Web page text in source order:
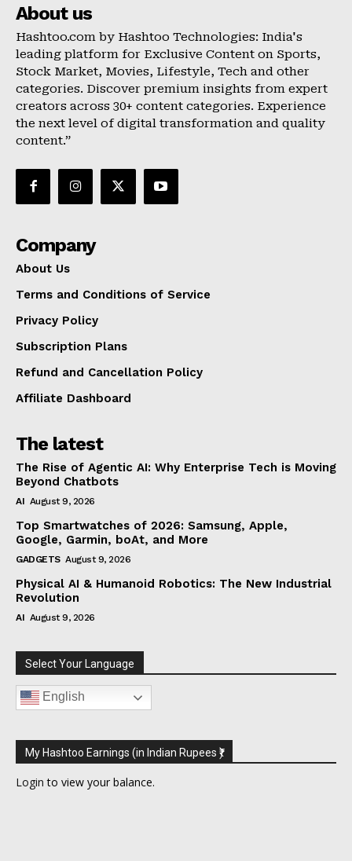
About us
Hashtoo.com by Hashtoo Technologies: India's
leading platform for Exclusive Content on Sports,
Stock Market, Movies, Lifestyle, Tech and other
categories. Discover premium insights from expert
creators across 30+ content categories. Experience
the next level of digital transformation and quality
content.”
Company
About Us
Terms and Conditions of Service
Privacy Policy
Subscription Plans
Refund and Cancellation Policy
Affiliate Dashboard
The latest
The Rise of Agentic AI: Why Enterprise Tech is Moving
Beyond Chatbots
AI August 9, 2026
Top Smartwatches of 2026: Samsung, Apple,
Google, Garmin, boAt, and More
GADGETS August 9, 2026
Physical AI & Humanoid Robotics: The New Industrial
Revolution
AI August 9, 2026
Select Your Language
English
My Hashtoo Earnings (in Indian Rupees ₹)
Login to view your balance.